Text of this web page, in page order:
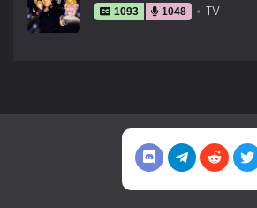
1093 1048 TV